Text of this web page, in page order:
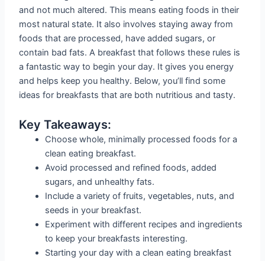
and not much altered. This means eating foods in their
most natural state. It also involves staying away from
foods that are processed, have added sugars, or
contain bad fats. A breakfast that follows these rules is
a fantastic way to begin your day. It gives you energy
and helps keep you healthy. Below, you’ll find some
ideas for breakfasts that are both nutritious and tasty.
Key Takeaways:
Choose whole, minimally processed foods for a
clean eating breakfast.
Avoid processed and refined foods, added
sugars, and unhealthy fats.
Include a variety of fruits, vegetables, nuts, and
seeds in your breakfast.
Experiment with different recipes and ingredients
to keep your breakfasts interesting.
Starting your day with a clean eating breakfast